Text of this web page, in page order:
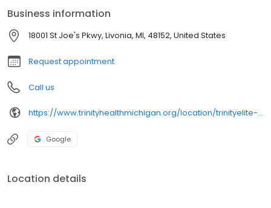
Business information
18001 St Joe's Pkwy, Livonia, MI, 48152, United States
Request appointment
Call us
https://www.trinityhealthmichigan.org/location/trinityelite-sports-performance-schoolcraft-campus
Google
Location details